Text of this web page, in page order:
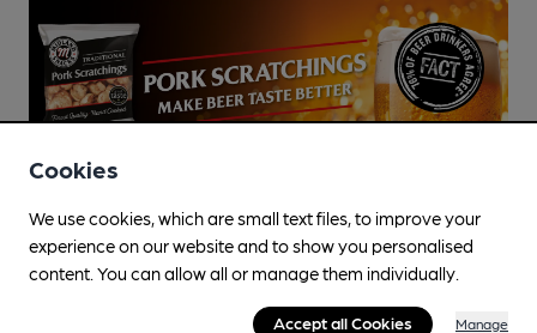
Cookies
We use cookies, which are small text files, to improve your
experience on our website and to show you personalised
content. You can allow all or manage them individually.
Accept all Cookies Manage